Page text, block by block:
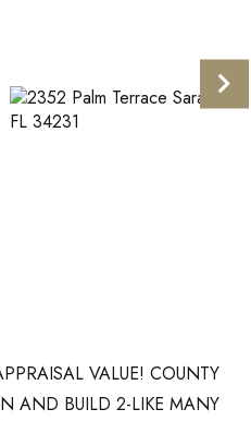
VALUE! COUNTY
AND BUILD 2-LIKE MANY